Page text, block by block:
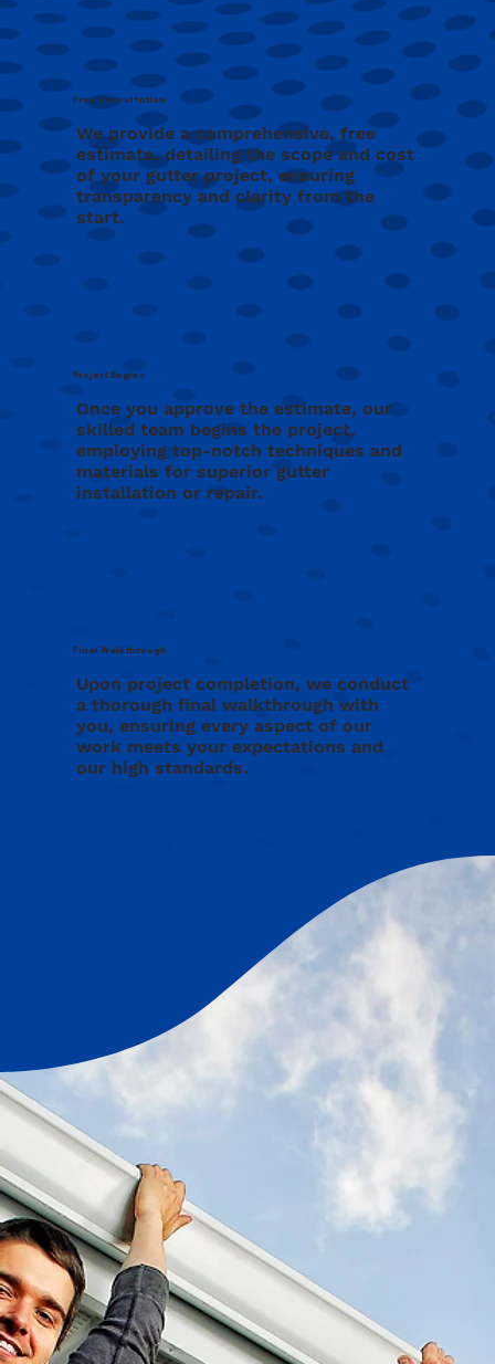
We provide a comprehensive, free
estimate, detailing the scope and cost
of your gutter project, ensuring
transparency and clarity from the
start.
Free Consultation
Once you approve the estimate, our
skilled team begins the project,
employing top-notch techniques and
materials for superior gutter
installation or repair.
Project Begins
Upon project completion, we conduct
a thorough final walkthrough with
you, ensuring every aspect of our
work meets your expectations and
our high standards.
Final Walkthrough